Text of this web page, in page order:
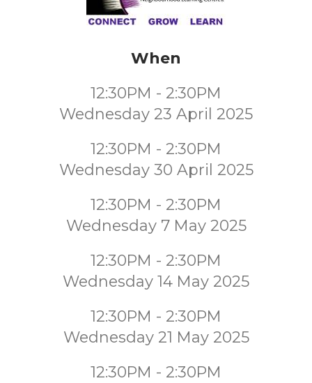
When
12:30PM - 2:30PM
Wednesday 23 April 2025
12:30PM - 2:30PM
Wednesday 30 April 2025
12:30PM - 2:30PM
Wednesday 7 May 2025
12:30PM - 2:30PM
Wednesday 14 May 2025
12:30PM - 2:30PM
Wednesday 21 May 2025
12:30PM - 2:30PM